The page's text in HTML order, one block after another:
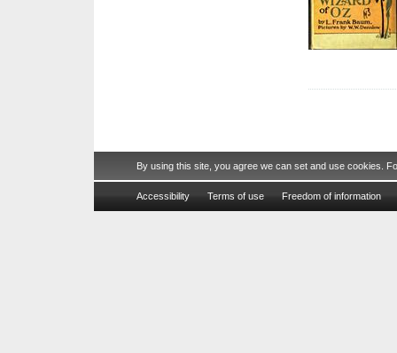
By using this site, you agree we can set and use cookies.
Accessibility Terms of use Freedom of information